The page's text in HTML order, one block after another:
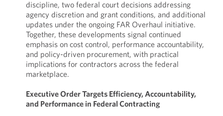
discipline, two federal court decisions addressing
agency discretion and grant conditions, and additional
updates under the ongoing FAR Overhaul initiative.
Together, these developments signal continued
emphasis on cost control, performance accountability,
and policy-driven procurement, with practical
implications for contractors across the federal
marketplace.
Executive Order Targets Efficiency, Accountability,
and Performance in Federal Contracting